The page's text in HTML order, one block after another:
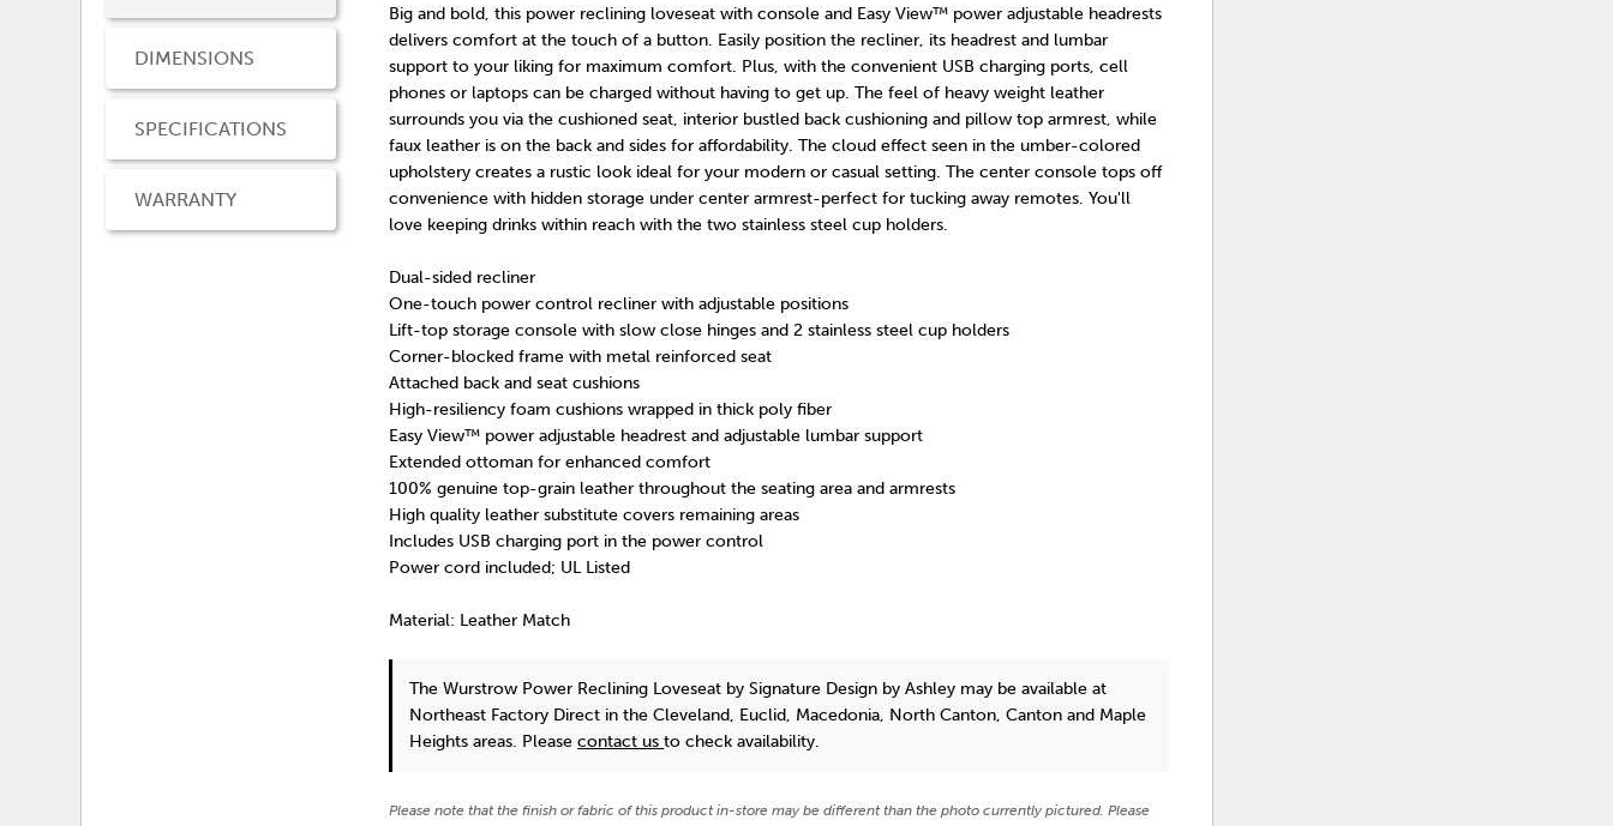
DIMENSIONS
SPECIFICATIONS
WARRANTY
Big and bold, this power reclining loveseat with console and Easy View™ power adjustable headrests
delivers comfort at the touch of a button. Easily position the recliner, its headrest and lumbar
support to your liking for maximum comfort. Plus, with the convenient USB charging ports, cell
phones or laptops can be charged without having to get up. The feel of heavy weight leather
surrounds you via the cushioned seat, interior bustled back cushioning and pillow top armrest, while
faux leather is on the back and sides for affordability. The cloud effect seen in the umber-colored
upholstery creates a rustic look ideal for your modern or casual setting. The center console tops off
convenience with hidden storage under center armrest-perfect for tucking away remotes. You'll
love keeping drinks within reach with the two stainless steel cup holders.
Dual-sided recliner
One-touch power control recliner with adjustable positions
Lift-top storage console with slow close hinges and 2 stainless steel cup holders
Corner-blocked frame with metal reinforced seat
Attached back and seat cushions
High-resiliency foam cushions wrapped in thick poly fiber
Easy View™ power adjustable headrest and adjustable lumbar support
Extended ottoman for enhanced comfort
100% genuine top-grain leather throughout the seating area and armrests
High quality leather substitute covers remaining areas
Includes USB charging port in the power control
Power cord included; UL Listed
Material: Leather Match
The Wurstrow Power Reclining Loveseat by Signature Design by Ashley may be available at
Northeast Factory Direct in the Cleveland, Euclid, Macedonia, North Canton, Canton and Maple
Heights areas. Pleasecontact usto check availability.
Please note that the finish or fabric of this product in-store may be different than the photo currently pictured. Please